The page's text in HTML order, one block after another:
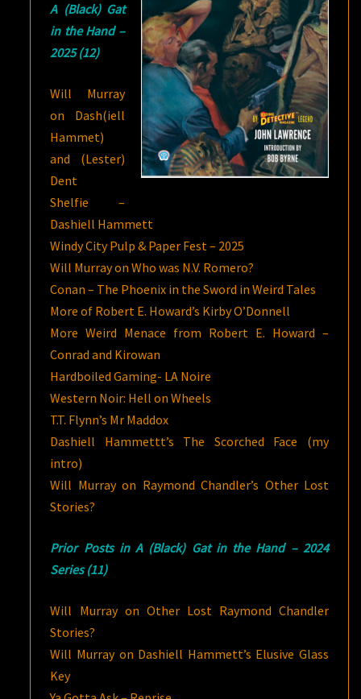
A (Black) Gat
in the Hand –
2025 (12)
Will Murray
on Dash(iell
Hammet)
and (Lester)
Dent
Shelfie –
Dashiell Hammett
Windy City Pulp & Paper Fest – 2025
Will Murray on Who was N.V. Romero?
Conan – The Phoenix in the Sword in Weird Tales
More of Robert E. Howard’s Kirby O’Donnell
More Weird Menace from Robert E. Howard –
Conrad and Kirowan
Hardboiled Gaming- LA Noire
Western Noir: Hell on Wheels
T.T. Flynn’s Mr Maddox
Dashiell Hammettt’s The Scorched Face (my
intro)
Will Murray on Raymond Chandler’s Other Lost
Stories?
Prior Posts in A (Black) Gat in the Hand – 2024
Series (11)
Will Murray on Other Lost Raymond Chandler
Stories?
Will Murray on Dashiell Hammett’s Elusive Glass
Key